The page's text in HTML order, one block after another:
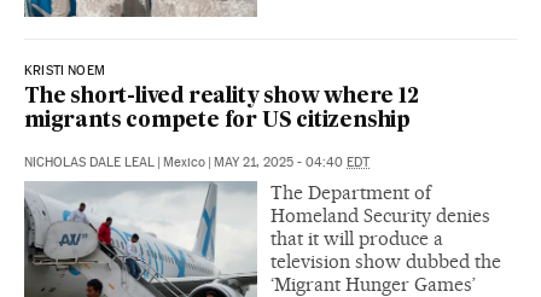
KRISTI NOEM
The short-lived reality show where 12
migrants compete for US citizenship
NICHOLAS DALE LEAL | Mexico | MAY 21, 2025 - 04:40 EDT
The Department of
Homeland Security denies
that it will produce a
television show dubbed the
‘Migrant Hunger Games’